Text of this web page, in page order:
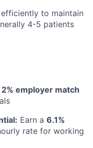
to maintain
4-5 patients
2% employer match
Earn a 6.1%
rate for working